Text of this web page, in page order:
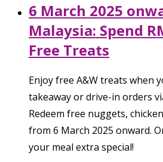
6 March 2025
Malaysia: Spend
Free Treats
Enjoy free A&W treats when
takeaway or drive-in orders
Redeem free nuggets,
from 6 March 2025 onward.
your meal extra special!